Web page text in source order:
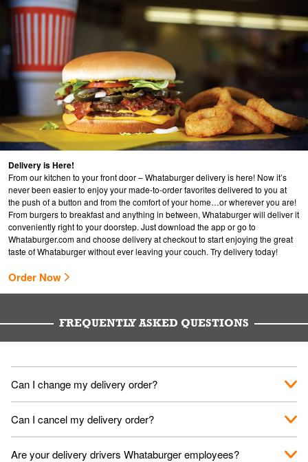
Delivery is Here!
From our kitchen to your front door – Whataburger delivery is here! Now it’s
never been easier to enjoy your made-to-order favorites delivered to you at
the push of a button and from the comfort of your home…or wherever you are!
From burgers to breakfast and anything in between, Whataburger will deliver it
conveniently right to your doorstep. Just download the app or go to
Whataburger.comand choose delivery at checkout to start enjoying the great
taste of Whataburger without ever leaving your couch. Try delivery today!
Order Now
FREQUENTLY ASKED QUESTIONS
Can I change my delivery order?
The order can be canceled on the Order Status screen, then
place a new order. You can cancel a delivery on the Order
Can I cancel my delivery order?
You can cancel a delivery on the Order Status screen before
Are your delivery drivers Whataburger employees?